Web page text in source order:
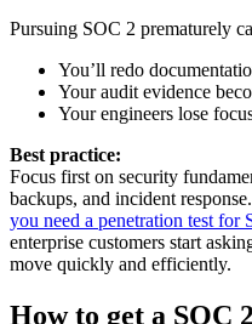
Pursuing SOC 2 prematurely
You’ll redo
Your audit evidence
Your engineers lose
Best practice:
Focus first on security
backups, and incident
you need a penetration test for
enterprise customers start
move quickly and efficiently.
How to get a SOC